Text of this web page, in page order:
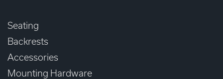
Seating
Backrests
Accessories
Mounting Hardware